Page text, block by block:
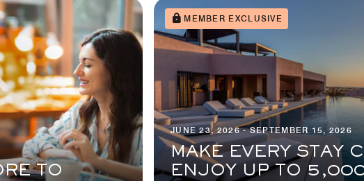
TO
MEMBER EXCLUSIVE
JUNE 23, 2026 - SEPTEMBER 15, 2026
MAKE EVERY STAY
ENJOY UP TO